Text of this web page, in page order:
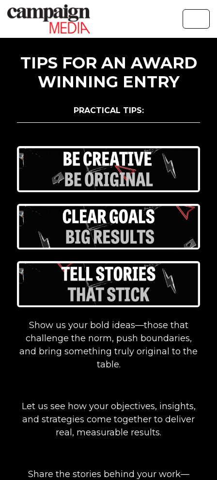
TIPS FOR AN AWARD
WINNING ENTRY
PRACTICAL TIPS:
Show us your bold ideas—those that
challenge the norm, push boundaries,
and bring something truly original to the
table.
Let us see how your objectives, insights,
and strategies come together to deliver
real, measurable results.
Share the stories behind your work—